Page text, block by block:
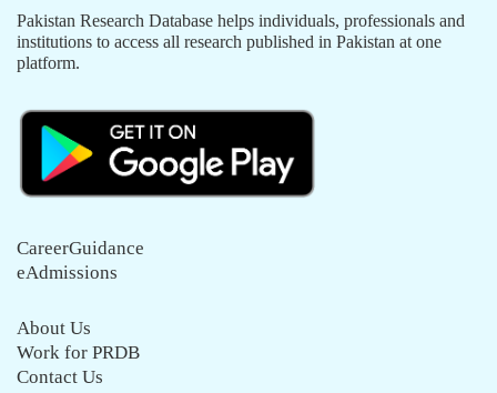
Pakistan Research Database helps individuals, professionals and
institutions to access all research published in Pakistan at one
platform.
CareerGuidance
eAdmissions
About Us
Work for PRDB
Contact Us